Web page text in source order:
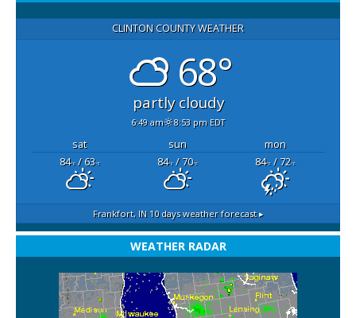
CLINTON COUNTY WEATHER
68°
partly cloudy
6:49 am 8:53 pm EDT
sat sun
mon
84°F/ 63°F 84°F/ 70°F 84°F/ 72°F
Frankfort, IN10 days weather forecast ▸
WEATHER RADAR